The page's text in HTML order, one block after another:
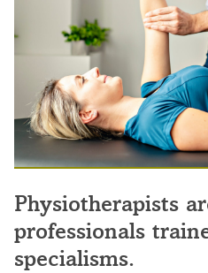
Physiotherapists
professionals
specialisms.